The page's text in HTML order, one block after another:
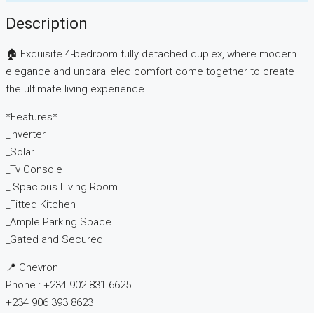
Description
🏠 Exquisite 4-bedroom fully detached duplex, where modern
elegance and unparalleled comfort come together to create
the ultimate living experience.
*Features*
_Inverter
_Solar
_Tv Console
_ Spacious Living Room
_Fitted Kitchen
_Ample Parking Space
_Gated and Secured
📍 Chevron
Phone : +234 902 831 6625
+234 906 393 8623